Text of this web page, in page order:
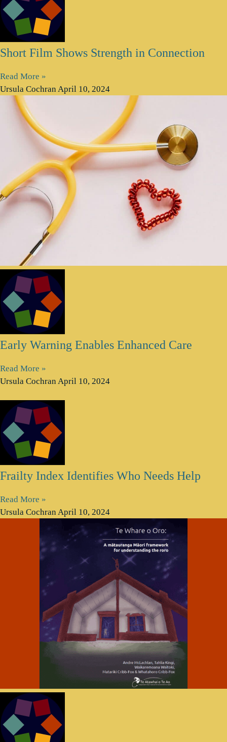
Short Film Shows Strength in Connection
Read More »
Ursula Cochran April 10, 2024
Early Warning Enables Enhanced Care
Read More »
Ursula Cochran April 10, 2024
Frailty Index Identifies Who Needs Help
Read More »
Ursula Cochran April 10, 2024